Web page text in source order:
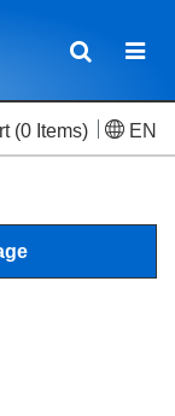
Toggle
(0 Items) EN